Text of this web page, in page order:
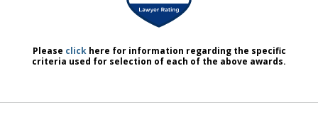
Please clickhere for information regarding the specific
criteria used for selection of each of the above awards.